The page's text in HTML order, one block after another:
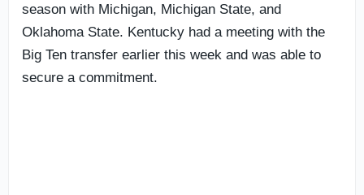
season with Michigan, Michigan State, and
Oklahoma State. Kentucky had a meeting with the
Big Ten transfer earlier this week and was able to
secure a commitment.